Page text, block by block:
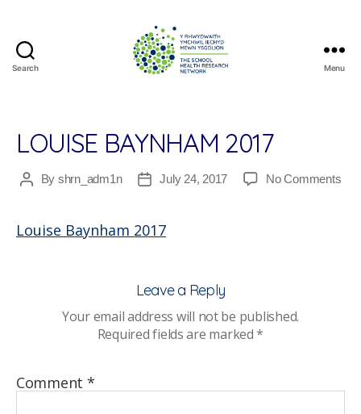
Search
Research
Network
Menu
LOUISE BAYNHAM 2017
PostBy shrn_adm1n
PostJuly 24, 2017 No Commentson
Louise Baynham 2017
Leave a Reply
Your email address will not be published.
Required fields are marked*
Comment *